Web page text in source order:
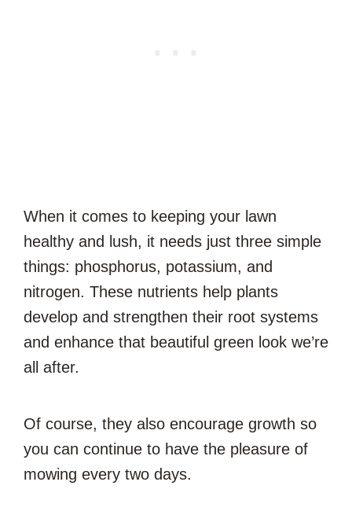
When it comes to keeping your lawn
healthy and lush, it needs just three simple
things: phosphorus, potassium, and
nitrogen. These nutrients help plants
develop and strengthen their root systems
and enhance that beautiful green look we’re
all after.
Of course, they also encourage growth so
you can continue to have the pleasure of
mowing every two days.